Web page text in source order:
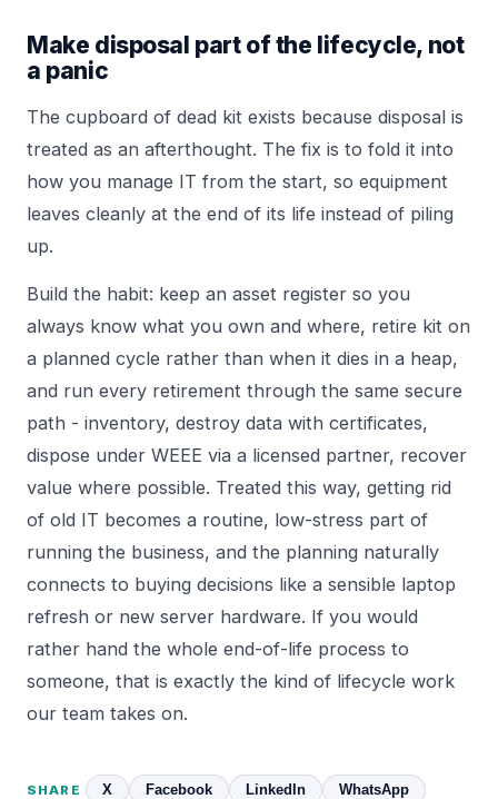
Make disposal part of the lifecycle, not
a panic
The cupboard of dead kit exists because disposal is
treated as an afterthought. The fix is to fold it into
how you manage IT from the start, so equipment
leaves cleanly at the end of its life instead of piling
up.
Build the habit: keep an asset register so you
always know what you own and where, retire kit on
a planned cycle rather than when it dies in a heap,
and run every retirement through the same secure
path - inventory, destroy data with certificates,
dispose under WEEE via a licensed partner, recover
value where possible. Treated this way, getting rid
of old IT becomes a routine, low-stress part of
running the business, and the planning naturally
connects to buying decisions like a sensible laptop
refresh or new server hardware. If you would
rather hand the whole end-of-life process to
someone, that is exactly the kind of lifecycle work
our team takes on.
SHARE X Facebook LinkedIn
WhatsApp